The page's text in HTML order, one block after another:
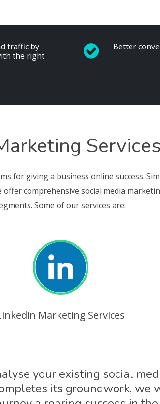
traffic by
the right
Better
for giving a business online success.
comprehensive social media
Some of our services are:
Marketing Services
your existing social
its groundwork,